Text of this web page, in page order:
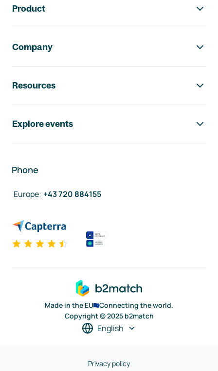
Product
Company
Resources
Explore events
Phone
Europe: +43 720 884155
Made in the EU
Connecting the world.
Copyright © 2025 b2match
English
Privacy policy